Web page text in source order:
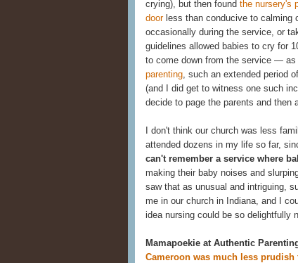
crying), but then found the nursery's
doorless than conducive to calming
occasionally during the service, or
guidelines allowed babies to cry for
to come down from the service — as
parenting , such an extended period
(and I did get to witness one such
decide to page the parents and then
I don't think our church was less
attended dozens in my life so far,
can't remember a service where
making their baby noises and
saw that as unusual and intriguing,
me in our church in Indiana, and I
idea nursing could be so delightfully
Mamapoekie at Authentic
Cameroon was much less